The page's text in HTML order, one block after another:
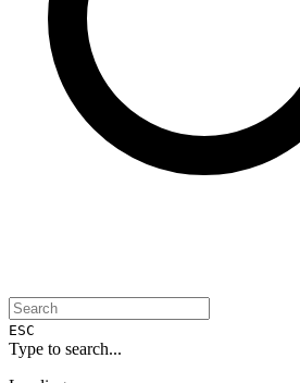
ESC
Type to search...